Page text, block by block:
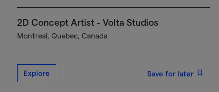
2D Concept Artist - Volta Studios
Montreal, Quebec, Canada
Explore Save for later